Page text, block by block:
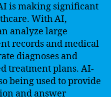
is making significant
With AI,
analyze large
records and medical
diagnoses and
treatment plans. AI-
being used to provide
and answer